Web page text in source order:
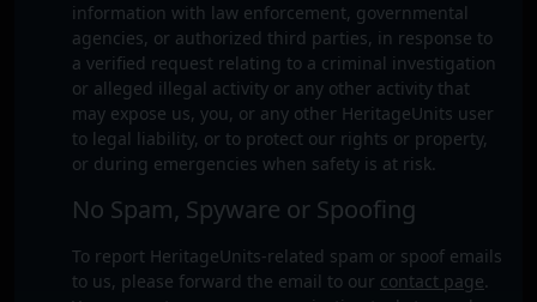
information with law enforcement, governmental
agencies, or authorized third parties, in response to
a verified request relating to a criminal investigation
or alleged illegal activity or any other activity that
may expose us, you, or any other HeritageUnits user
to legal liability, or to protect our rights or property,
or during emergencies when safety is at risk.
No Spam, Spyware or Spoofing
To report HeritageUnits-related spam or spoof emails
to us, please forward the email to our contact page.